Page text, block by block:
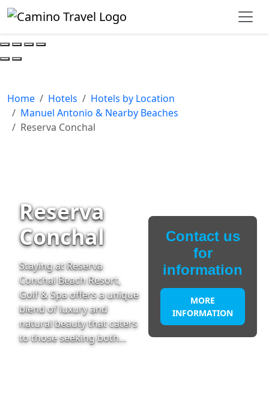
Home Hotels
Hotels by Location
Manuel Antonio & Nearby Beaches
Reserva Conchal
Reserva
Conchal
Staying at Reserva
Conchal Beach Resort,
Golf & Spa offers a unique
blend of luxury and
natural beauty that caters
to those seeking both…
Contact us
for
information
MORE
INFORMATION